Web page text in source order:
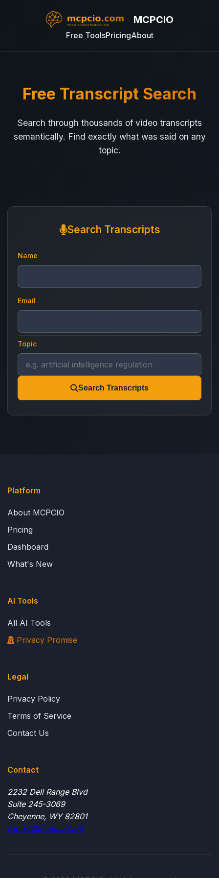
MCPCIO
Free ToolsPricingAbout
Free Transcript Search
Search through thousands of video transcripts
semantically. Find exactly what was said on any
topic.
Search Transcripts
Name
Email
Topic
Search Transcripts
Platform
About MCPCIO
Pricing
Dashboard
What's New
AI Tools
All AI Tools
Privacy Promise
Legal
Privacy Policy
Terms of Service
Contact Us
Contact
2232 Dell Range Blvd
Suite 245-3069
Cheyenne, WY 82801
robert@mcpcio.com